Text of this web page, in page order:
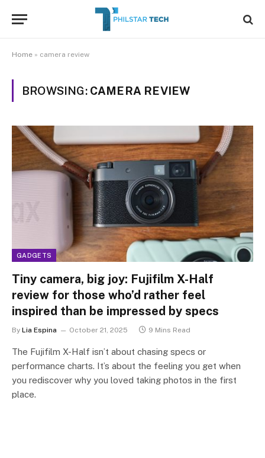
Home » camera review
BROWSING: CAMERA REVIEW
GADGETS
Tiny camera, big joy: Fujifilm X-Half
review for those who’d rather feel
inspired than be impressed by specs
By Lia Espina October 21, 2025 9 Mins Read
The Fujifilm X-Half isn’t about chasing specs or
performance charts. It’s about the feeling you get when
you rediscover why you loved taking photos in the first
place.